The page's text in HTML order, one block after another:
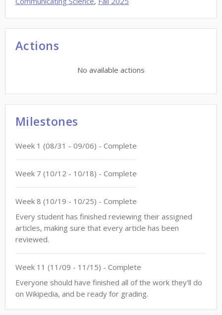
Actions
No available actions
Milestones
Week 1 (08/31 - 09/06) - Complete
Week 7 (10/12 - 10/18) - Complete
Week 8 (10/19 - 10/25) - Complete
Every student has finished reviewing their assigned
articles, making sure that every article has been
reviewed.
Week 11 (11/09 - 11/15) - Complete
Everyone should have finished all of the work they'll do
on Wikipedia, and be ready for grading.